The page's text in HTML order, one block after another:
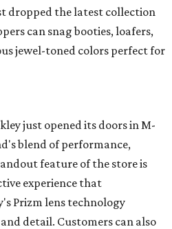
dropped the latest collection
can snag booties, loafers,
jewel-toned colors perfect for
just opened its doors in M-
blend of performance,
feature of the store is
experience that
Prizm lens technology
detail. Customers can also